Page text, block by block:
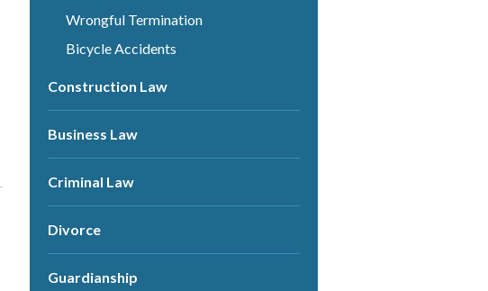
Wrongful Termination
Bicycle Accidents
Construction Law
Business Law
Criminal Law
Divorce
Guardianship